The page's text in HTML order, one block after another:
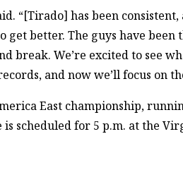
“[Tirado] has been
better. The guys have been
We’re excited to see
and now we’ll focus on
East championship,
is scheduled for 5 p.m. at the